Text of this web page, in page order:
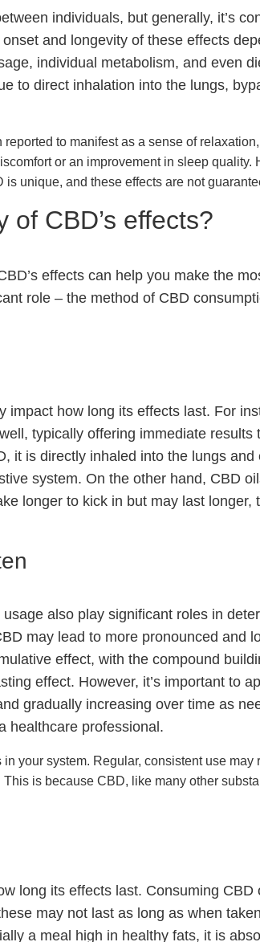
individuals, but generally, it’s
onset and longevity of these effects
individual metabolism, and even
to direct inhalation into the lungs,
to manifest as a sense of
or an improvement in sleep quality.
unique, and these effects are not
CBD’s effects?
effects can help you make the
role – the method of CBD
how long its effects last. For
typically offering immediate results
it is directly inhaled into the lungs and
system. On the other hand, CBD
longer to kick in but may last longer,
also play significant roles in
may lead to more pronounced and
effect, with the compound
effect. However, it’s important to
gradually increasing over time as
healthcare professional.
your system. Regular, consistent use may
is because CBD, like many other
long its effects last. Consuming CBD
may not last as long as when
a meal high in healthy fats, it is